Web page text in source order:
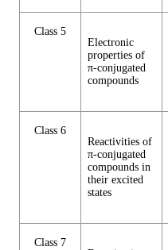
Class 5
Electronic
properties of
π-conjugated
compounds
Class 6
Reactivities of
π-conjugated
compounds in
their excited
states
Class 7